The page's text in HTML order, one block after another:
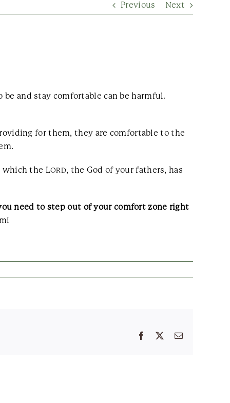
Previous Next
and stay comfortable can be harmful.
for them, they are comfortable to the
which the LORD, the God of your fathers, has
need to step out of your comfort zone right
Facebook Email